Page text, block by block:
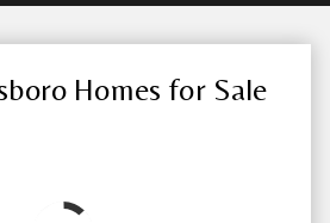
Homes for Sale